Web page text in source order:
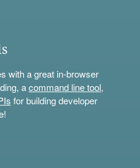
with a great in-browser
acommand line tool,
for building developer